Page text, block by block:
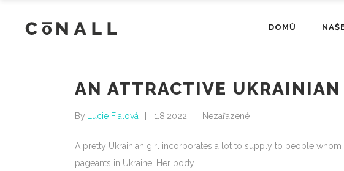
DOMŮ
AN ATTRACTIVE UKRAINIAN
By Lucie Fialová 1.8.2022 Nezařazené
A pretty Ukrainian girl incorporates a lot to supply to people
pageants in Ukraine. Her body